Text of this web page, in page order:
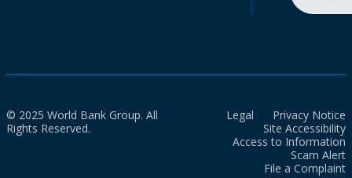
© 2025 World Bank Group. All
Rights Reserved.
Legal
Privacy Notice
Site Accessibility
Access to Information
Scam Alert
File a Complaint